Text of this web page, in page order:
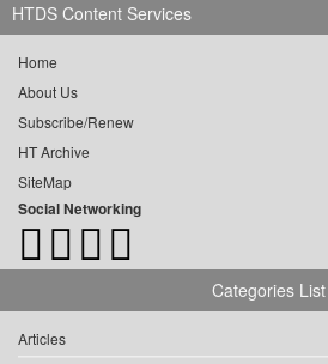
HTDS Content Services
Home
About Us
Subscribe/Renew
HT Archive
SiteMap
Social Networking
Categories List
Articles